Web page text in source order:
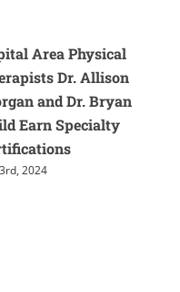
Cause of Tennis Elbow
And Treatment
May 28th, 2024